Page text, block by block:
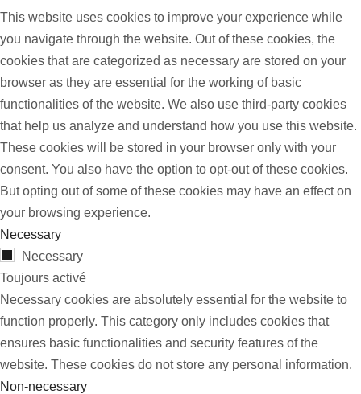
This website uses cookies to improve your experience while
you navigate through the website. Out of these cookies, the
cookies that are categorized as necessary are stored on your
browser as they are essential for the working of basic
functionalities of the website. We also use third-party cookies
that help us analyze and understand how you use this website.
These cookies will be stored in your browser only with your
consent. You also have the option to opt-out of these cookies.
But opting out of some of these cookies may have an effect on
your browsing experience.
Necessary
Necessary
Toujours activé
Necessary cookies are absolutely essential for the website to
function properly. This category only includes cookies that
ensures basic functionalities and security features of the
website. These cookies do not store any personal information.
Non-necessary